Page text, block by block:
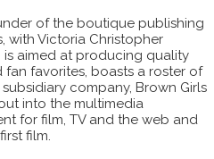
of the boutique publishing
with Victoria Christopher
is aimed at producing quality
favorites, boasts a roster of
subsidiary company, Brown Girls
into the multimedia
for film, TV and the web and
film.